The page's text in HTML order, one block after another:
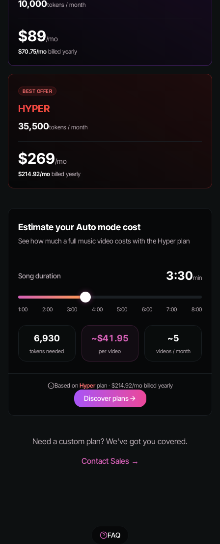
10,000tokens / month
$89/mo
$70.75/mo billed yearly
BEST OFFER
HYPER
35,500tokens / month
$269/mo
$214.92/mo billed yearly
Estimate your Auto mode cost
See how much a full music video costs with the Hyper plan
Song duration 3:30min
1:00 2:00 3:00 4:00 5:00 6:00 7:00 8:00
6,930
tokens needed
~$41.95
per video
~5
videos / month
Based on Hyperplan · $214.92/mo billed yearly
Discover plans
Need a custom plan? We've got you covered.
Contact Sales →
FAQ